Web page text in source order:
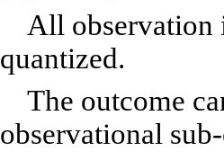
All observation
quantized.
The outcome
observational